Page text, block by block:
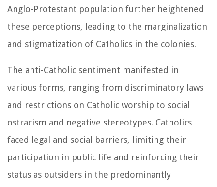
Anglo-Protestant population further heightened
these perceptions, leading to the marginalization
and stigmatization of Catholics in the colonies.
The anti-Catholic sentiment manifested in
various forms, ranging from discriminatory laws
and restrictions on Catholic worship to social
ostracism and negative stereotypes. Catholics
faced legal and social barriers, limiting their
participation in public life and reinforcing their
status as outsiders in the predominantly